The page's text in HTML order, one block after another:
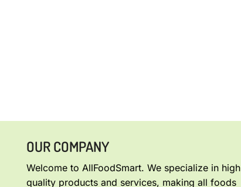
OUR COMPANY
Welcome to AllFoodSmart. We specialize in high
quality products and services, making all foods